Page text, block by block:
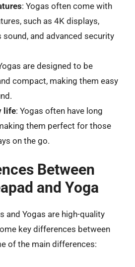
: Yogas often come with
such as 4K displays,
sound, and advanced security
are designed to be
compact, making them easy
life: Yogas often have long
them perfect for those
on the go.
Between
and Yoga
and Yogas are high-quality
key differences between
of the main differences: